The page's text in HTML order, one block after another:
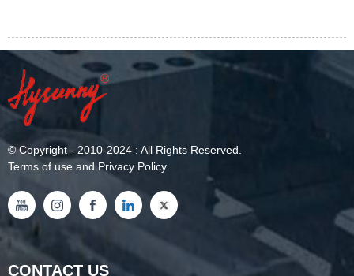
©Copyright - 2010-2024 : All Rights Reserved.
Terms of use and Privacy Policy
CONTACT US